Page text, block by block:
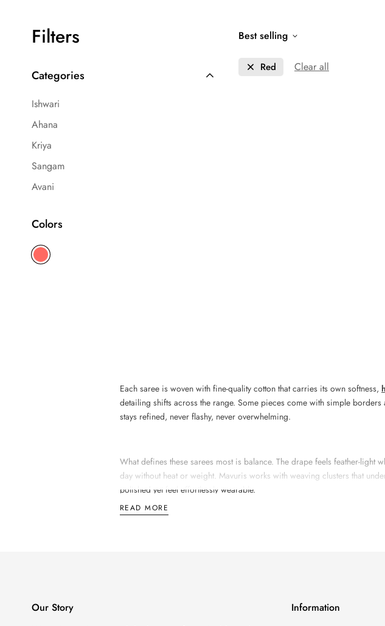
Filters
Categories
Ishwari
Ahana
Kriya
Sangam
Avani
Colors
Best selling
Red Clear all
Each saree is woven with fine-quality cotton that carries its own softness,
detailing shifts across the range. Some pieces come with simple
stays refined, never flashy, never overwhelming.
What defines these sarees most is balance. The drape feels feather-light
day without heat or weight. Mavuris works with weaving clusters that
polished yet feel effortlessly wearable.
, earthy tones, charcoals,
READ MORE
Our Story
Information